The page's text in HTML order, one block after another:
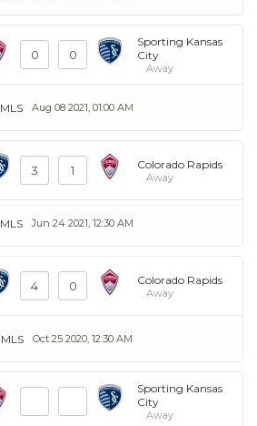
0 0
Sporting Kansas
City
Away
Aug 08 2021, 01:00 AM
MLS
3 1 Colorado Rapids
Away
Jun 24 2021, 12:30 AM
MLS
4 0 Colorado Rapids
Away
Oct 25 2020, 12:30 AM
MLS
Sporting Kansas
City
Away